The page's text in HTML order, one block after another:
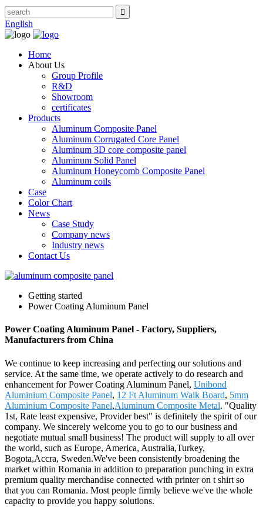
English
Home
About Us
Group Profile
R&D
Showroom
certificates
Products
Aluminum Composite Panel
Aluminum Corrugated Core Panel
Aluminum 3D core composite panel
Aluminum Solid Panel
Aluminum Honeycomb Composite Panel
Aluminum coils
Case
Color Chart
News
Case Study
Company news
Industry news
Contact Us
Getting started
Power Coating Aluminum Panel
Power Coating Aluminum Panel - Factory, Suppliers,
Manufacturers from China
We continue to keep increasing and perfecting our solutions and
service. At the same time, we operate actively to do research and
enhancement for Power Coating Aluminum Panel, Unibond
Aluminium Composite Panel, 12 Ft Aluminum Walk Board, 5mm
Aluminium Composite Panel,Aluminum Composite Metal. "Quality
1st, Rate least expensive, Provider best" is definitely the spirit of our
company. We sincerely welcome you to go to our business and
negotiate mutual small business! The product will supply to all over
the world, such as Europe, America, Australia,Turkey,
Bogota,Accra, Sweden.We've been consistently broadening the
market within Romania in addition to preparation punching in extra
premium quality merchandise connected with printer on t shirt so
that you can Romania. Most people firmly believe we've the whole
capacity to provide you happy solutions.